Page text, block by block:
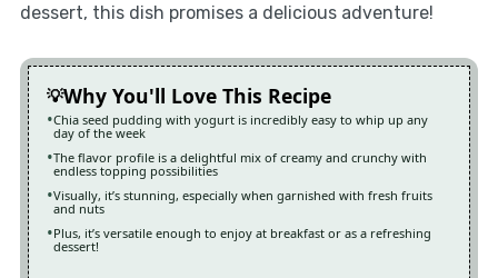
dessert, this dish promises a delicious adventure!
Why You'll Love This Recipe
Chia seed pudding with yogurt is incredibly easy to whip up any
day of the week
The flavor profile is a delightful mix of creamy and crunchy with
endless topping possibilities
Visually, it’s stunning, especially when garnished with fresh fruits
and nuts
Plus, it’s versatile enough to enjoy at breakfast or as a refreshing
dessert!